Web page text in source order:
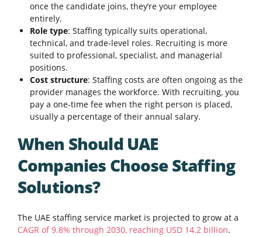
once the candidate joins, they’re your employee
entirely.
Role type: Staffing typically suits operational,
technical, and trade-level roles. Recruiting is more
suited to professional, specialist, and managerial
positions.
Cost structure: Staffing costs are often ongoing as the
provider manages the workforce. With recruiting, you
pay a one-time fee when the right person is placed,
usually a percentage of their annual salary.
When Should UAE
Companies Choose Staffing
Solutions?
The UAE staffing service market is projected to grow at a
CAGR of 9.8% through 2030, reaching USD 14.2 billion.